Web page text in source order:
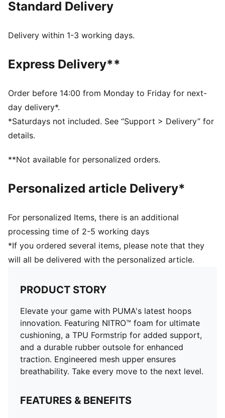
FEATURES & BENEFITS
recycled materials.
Engineered mesh upper with material mix of textile
Lace closure
Full NITROFOAM™ midsole engineered for basketball
Soft inner compound infused into the midsole to
enhance performance and visual tech appeal
TPU wielded Formstrip for added support on the foot
abrasion to enhance durability and traction
and synthetic suedes
Standard Delivery
Delivery within 1-3 working days.
Express Delivery**
Order before 14:00 from Monday to Friday for next-
day delivery*.
*Saturdays not included. See “Support > Delivery” for
details.
**Not available for personalized orders.
Personalized article Delivery*
For personalized Items, there is an additional
processing time of 2-5 working days
*If you ordered several items, please note that they
will all be delivered with the personalized article.
PRODUCT STORY
Elevate your game with PUMA's latest hoops
innovation. Featuring NITRO™ foam for ultimate
cushioning, a TPU Formstrip for added support,
and a durable rubber outsole for enhanced
traction. Engineered mesh upper ensures
breathability. Take every move to the next level.
FEATURES & BENEFITS